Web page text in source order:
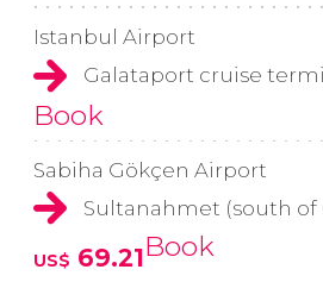
Istanbul Airport
Galataport cruise
Book
Sabiha Gökçen Airport
Sultanahmet (south of
US$ 69.21Book